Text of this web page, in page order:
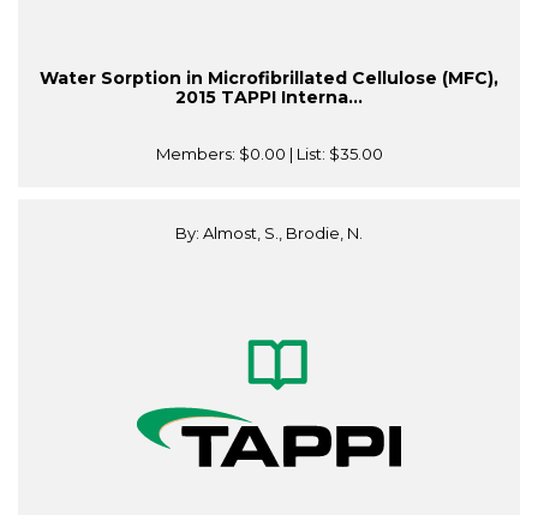
Water Sorption in Microfibrillated Cellulose (MFC),
2015 TAPPI Interna...
Members: $0.00 | List: $35.00
By: Almost, S., Brodie, N.